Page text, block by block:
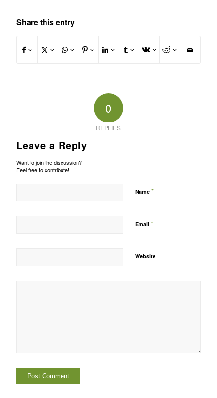
Share this entry
0
REPLIES
Leave a Reply
Want to join the discussion?
Feel free to contribute!
Name *
Email *
Website